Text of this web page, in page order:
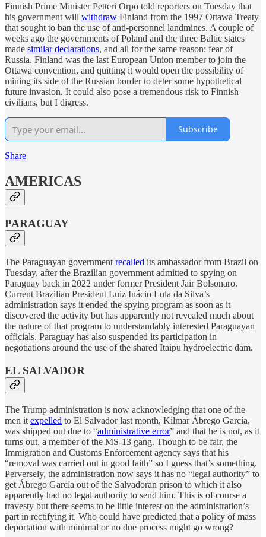
Finnish Prime Minister Petteri Orpo told reporters on Tuesday that
his government will withdraw Finland from the 1997 Ottawa Treaty
that sought to ban the use of anti-personnel landmines. A couple of
weeks ago the governments of Poland and the three Baltic states
made similar declarations, and all for the same reason: fear of
Russia. Finland was the last European Union member to join the
Ottawa convention, and quitting it would open the possibility of
mining its side of the Russian border to deter some hypothetical
future invasion. It could also pose a tremendous risk to Finnish
civilians, but I digress.
Subscribe
Share
AMERICAS
PARAGUAY
The Paraguayan government recalled its ambassador from Brazil on
Tuesday, after the Brazilian government admitted to spying on
Paraguay back in 2022 under former President Jair Bolsonaro.
Current Brazilian President Luiz Inácio Lula da Silva’s
administration says it ended the spying program as soon as it
discovered the activity but has apparently not revealed much about
the nature of that program to understandably interested Paraguayan
officials. Paraguay has also suspended its participation in
negotiations around the use of the shared Itaipu hydroelectric dam.
EL SALVADOR
The Trump administration is now acknowledging that one of the
men it expelled to El Salvador last month, Kilmar Ábrego García,
was shipped out due to “administrative error” and that he is not, as it
turns out, a member of the MS-13 gang. Though to be fair, the
Immigration and Customs Enforcement agency says that his
“removal was carried out in good faith” so I guess that’s something.
Perversely, the administration now says it has no “legal authority” to
get Ábrego García out of the Salvadoran prison to which it also
apparently had no legal authority to send him. This is of course a
travesty but there seems to be little interest on the administration’s
part in rectifying it. Who could have predicted that a policy of mass
deportation with minimal or no due process might go wrong?